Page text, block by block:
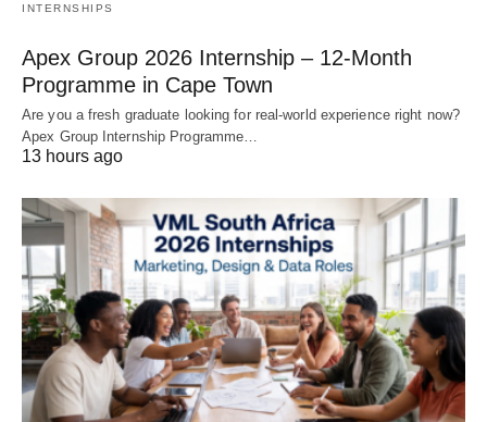
INTERNSHIPS
Apex Group 2026 Internship – 12‑Month
Programme in Cape Town
Are you a fresh graduate looking for real‑world experience right now?
Apex Group Internship Programme…
13 hours ago